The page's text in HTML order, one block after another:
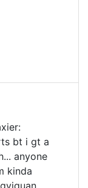
bt i gt a
anyone
kinda